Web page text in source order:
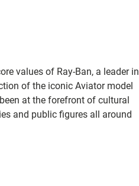
values of Ray-Ban, a leader in
of the iconic Aviator model
at the forefront of cultural
and public figures all around